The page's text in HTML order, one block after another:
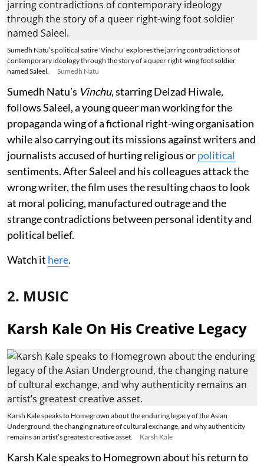
Sumedh Natu’s political satire 'Vinchu' explores the jarring contradictions of
contemporary ideology through the story of a queer right-wing foot soldier
named Saleel.
Sumedh Natu
Sumedh Natu’s Vinchu, starring Delzad Hiwale,
follows Saleel, a young queer man working for the
propaganda wing of a fictional right-wing organisation
while also carrying out its missions against writers and
journalists accused of hurting religious orpolitical
sentiments. After Saleel and his colleagues attack the
wrong writer, the film uses the resulting chaos to look
at moral policing, manufactured outrage and the
strange contradictions between personal identity and
political belief.
Watch it here.
2. MUSIC
Karsh Kale On His Creative Legacy
Karsh Kale speaks to Homegrown about the enduring legacy of the Asian
Underground, the changing nature of cultural exchange, and why authenticity
remains an artist’s greatest creative asset.
Karsh Kale
Karsh Kale speaks to Homegrown about his return to